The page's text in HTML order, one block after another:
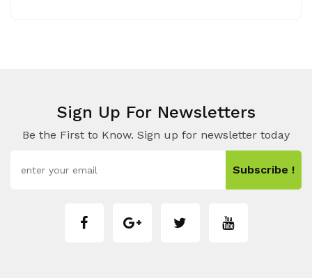
Sign Up For Newsletters
Be the First to Know. Sign up for newsletter today
Subscribe !